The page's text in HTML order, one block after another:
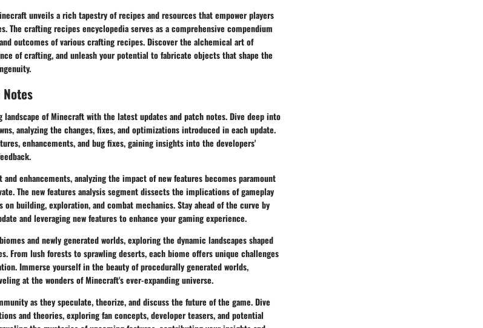
unveils a rich tapestry of recipes and resources that empower players
The crafting recipes encyclopedia serves as a comprehensive compendium
outcomes of various crafting recipes. Discover the alchemical art of
of crafting, and unleash your potential to fabricate objects that shape the
of Minecraft with the latest updates and patch notes. Dive deep into
analyzing the changes, fixes, and optimizations introduced in each update.
enhancements, and bug fixes, gaining insights into the developers'
enhancements, analyzing the impact of new features becomes paramount
The new features analysis segment dissects the implications of gameplay
building, exploration, and combat mechanics. Stay ahead of the curve by
and leveraging new features to enhance your gaming experience.
and newly generated worlds, exploring the dynamic landscapes shaped
From lush forests to sprawling deserts, each biome offers unique challenges
Immerse yourself in the beauty of procedurally generated worlds,
at the wonders of Minecraft's ever-expanding universe.
as they speculate, theorize, and discuss the future of the game. Dive
and theories, exploring fan concepts, developer teasers, and potential